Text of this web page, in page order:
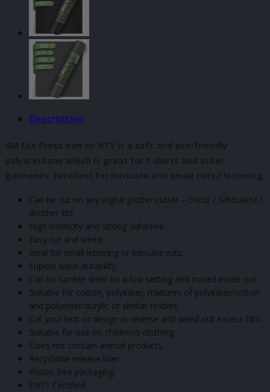
quantity
Description
GM Eco Press iron on HTV is a soft and eco-friendly
polyurethane which is great for t-shirts and other
garments. Excellent for intricate and small cuts / lettering.
Can be cut on any digital plotter cutter – Cricut / Silhouette /
Brother Etc
High elasticity and strong adhesive.
Easy cut and weed.
Ideal for small lettering or intricate cuts.
Superb wash durability.
Can be tumble dried on a low setting and ironed inside out.
Suitable for cotton, polyester, mixtures of polyester/cotton
and polyester/acrylic or similar textiles
Cut your text or design in reverse and weed out excess film.
Suitable for use on children’s clothing.
Does not contain animal products.
Recyclable release liner.
Plastic free packaging.
EN71 Certified.